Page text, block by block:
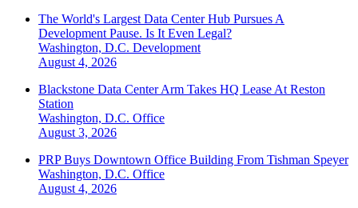
The World's Largest Data Center Hub Pursues A
Development Pause. Is It Even Legal?
Washington, D.C. Development
August 4, 2026
Blackstone Data Center Arm Takes HQ Lease At Reston
Station
Washington, D.C. Office
August 3, 2026
PRP Buys Downtown Office Building From Tishman Speyer
Washington, D.C. Office
August 4, 2026